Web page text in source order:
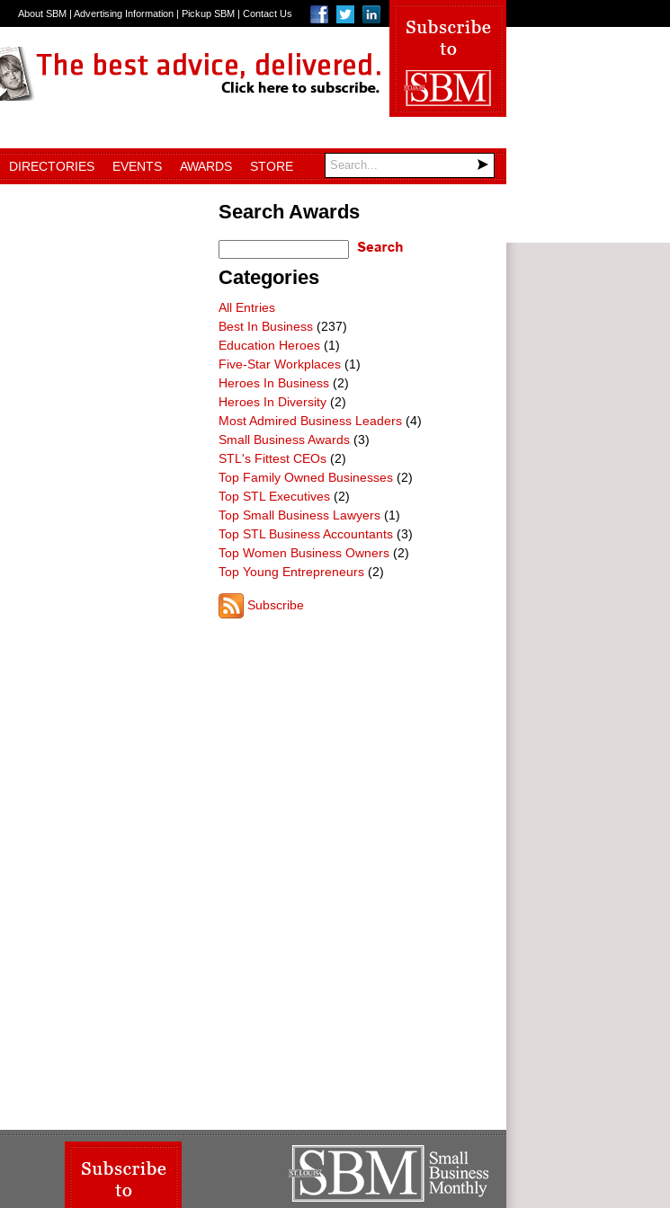
About SBM | Advertising Information | Pickup SBM | Contact Us
DIRECTORIES EVENTS AWARDS STORE
Search Awards
Categories
All Entries
Best In Business (237)
Education Heroes (1)
Five-Star Workplaces (1)
Heroes In Business (2)
Heroes In Diversity (2)
Most Admired Business Leaders (4)
Small Business Awards (3)
STL's Fittest CEOs (2)
Top Family Owned Businesses (2)
Top STL Executives (2)
Top Small Business Lawyers (1)
Top STL Business Accountants (3)
Top Women Business Owners (2)
Top Young Entrepreneurs (2)
Subscribe